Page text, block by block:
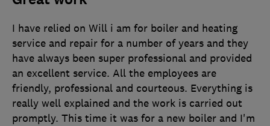
I have relied on Will i am for boiler and heating
service and repair for a number of years and they
have always been super professional and provided
an excellent service. All the employees are
friendly, professional and courteous. Everything is
really well explained and the work is carried out
promptly. This time it was for a new boiler and I'm